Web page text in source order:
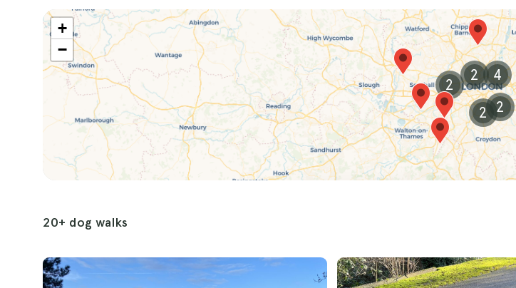
afternoons in the park or energetic adventures in nature, this city is a dog-
caters to every need and desire.
2
2
4
2
2
+
−
20+ dog walks